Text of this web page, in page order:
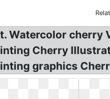
Watercolor cherry
Cherry
graphics